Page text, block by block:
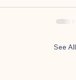
See All